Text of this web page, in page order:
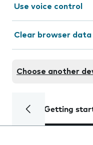
Use voice control
Clear browser data
Choose another
Getting